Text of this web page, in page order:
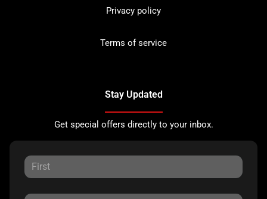
Privacy policy
Terms of service
Stay Updated
Get special offers directly to your inbox.